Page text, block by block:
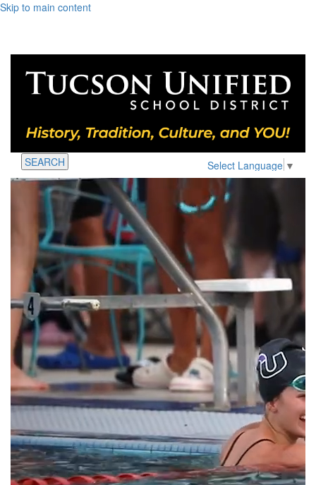
Skip to main content
Select Language ▼
SEARCH